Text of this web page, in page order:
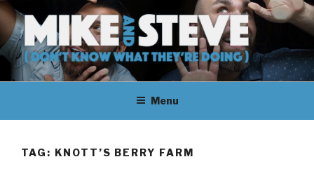
Skip
to
content
MIKE & STEVE (DON'T KNOW
WHAT THEY'RE DOING)
MIKE AND STEVE TALK
THEIR WAY THROUGH
LEARNING ABOUT
Menu
TAG: KNOTT’S BERRY FARM